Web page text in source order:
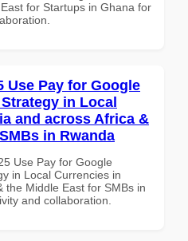
for Startups in Ghana for
Use Pay for Google
in Local
and across Africa &
in Rwanda
Use Pay for Google
in Local Currencies in
the Middle East for SMBs in
and collaboration.